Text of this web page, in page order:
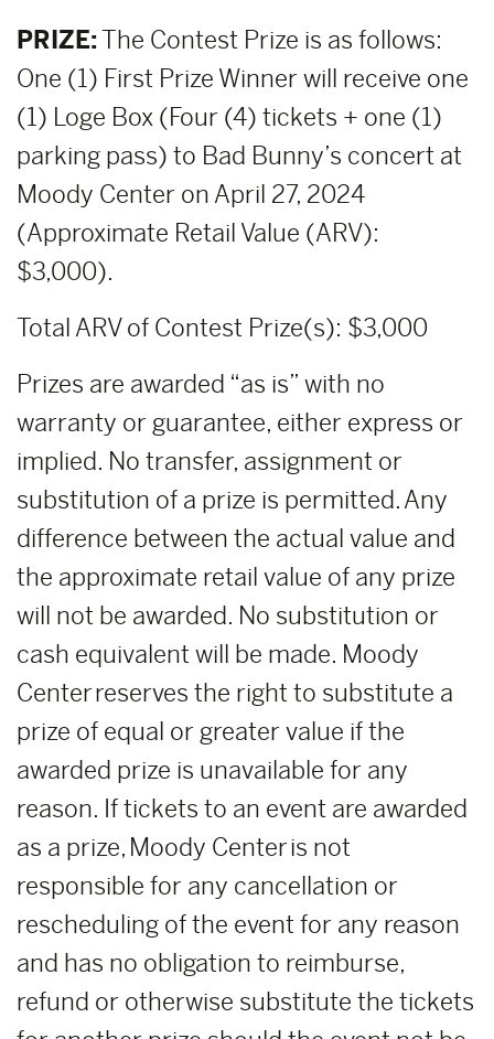
PRIZE:The Contest Prize is as follows:
One (1) First Prize Winner will receive one
(1) Loge Box (Four (4) tickets + one (1)
parking pass) to Bad Bunny’s concert at
Moody Center on April 27, 2024
(Approximate Retail Value (ARV):
$3,000).
Total ARV of Contest Prize(s): $3,000
Prizes are awarded “as is” with no
warranty or guarantee, either express or
implied. No transfer, assignment or
substitution of a prize is permitted. Any
difference between the actual value and
the approximate retail value of any prize
will not be awarded. No substitution or
cash equivalent will be made. Moody
Center reserves the right to substitute a
prize of equal or greater value if the
awarded prize is unavailable for any
reason. If tickets to an event are awarded
as a prize, Moody Center is not
responsible for any cancellation or
rescheduling of the event for any reason
and has no obligation to reimburse,
refund or otherwise substitute the tickets